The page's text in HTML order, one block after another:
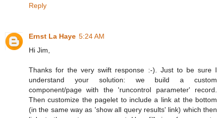
Reply
Ernst La Haye 5:24 AM
Hi Jim,
Thanks for the very swift response :-). Just to be sure I
understand your solution: we build a custom
component/page with the 'runcontrol parameter' record.
Then customize the pagelet to include a link at the bottom
(in the same way as 'show all query results' link) which then